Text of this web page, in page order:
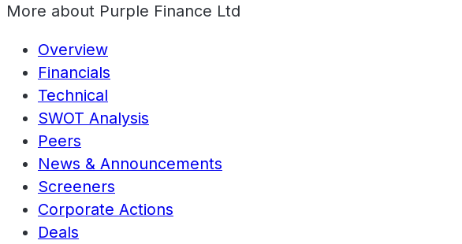
More about Purple Finance Ltd
Overview
Financials
Technical
SWOT Analysis
Peers
News & Announcements
Screeners
Corporate Actions
Deals